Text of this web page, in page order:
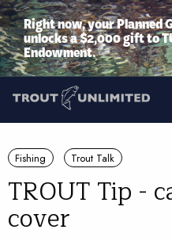
Right now, your Planned
unlocks a $2,000 gift to
Endowment.
Fishing Trout Talk
TROUT Tip -
cover